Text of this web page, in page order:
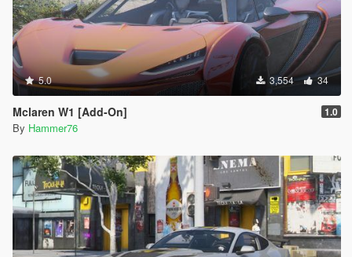
5.0 3,554 34
Mclaren W1 [Add-On] 1.0
By Hammer76